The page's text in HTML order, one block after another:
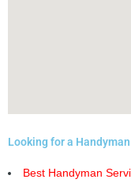
Looking for a
Best Handyman